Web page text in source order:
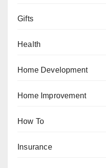
Gifts
Health
Home Development
Home Improvement
How To
Insurance